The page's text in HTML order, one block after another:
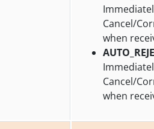
Cancel/
when
Cancel/
when